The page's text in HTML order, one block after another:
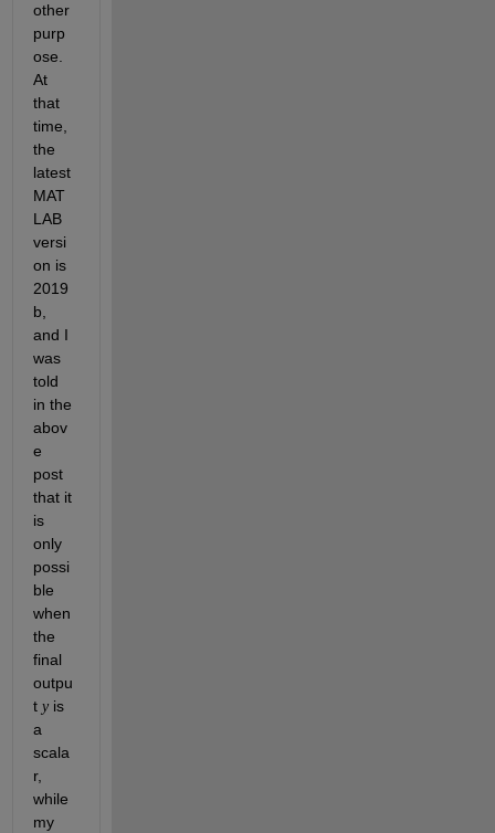
other
purp
ose.
At
that
time,
the
latest
MAT
LAB
versi
on is
2019
b,
and I
was
told
in the
abov
e
post
that it
is
only
possi
ble
when
the
final
outpu
t y is
a
scala
r,
while
my